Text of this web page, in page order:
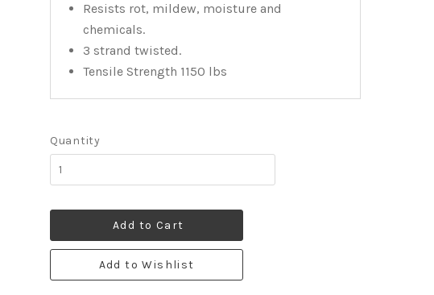
Resists rot, mildew, moisture and
chemicals.
3 strand twisted.
Tensile Strength 1150 lbs
Quantity
Add to Cart
Add to Wishlist